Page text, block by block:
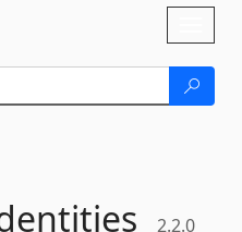
2.2.0